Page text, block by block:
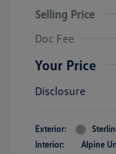
Selling Price
Doc Fee
Your Price
Disclosure
Exterior:
Interior:
Alpine